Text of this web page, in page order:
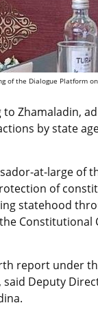
the Dialogue Platform
Zhamaladin,
by state
at-large of
of
statehood
Constitutional
report under
said Deputy